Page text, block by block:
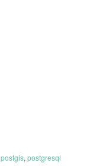
postgis, postgresql